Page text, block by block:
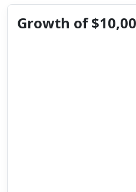
Growth of